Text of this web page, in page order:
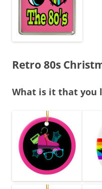
Retro 80s
What is it that you